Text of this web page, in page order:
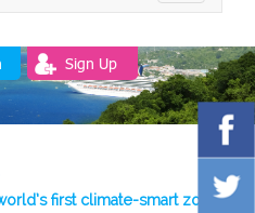
Sign Up
first climate-smart zone